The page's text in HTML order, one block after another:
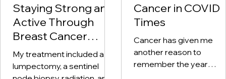
Staying Strong and
Active Through
Breast Cancer
Treatment and
Beyond
My treatment included a
lumpectomy, a sentinel
Cancer in COVID
Times
Cancer has given me
another reason to
remember the year